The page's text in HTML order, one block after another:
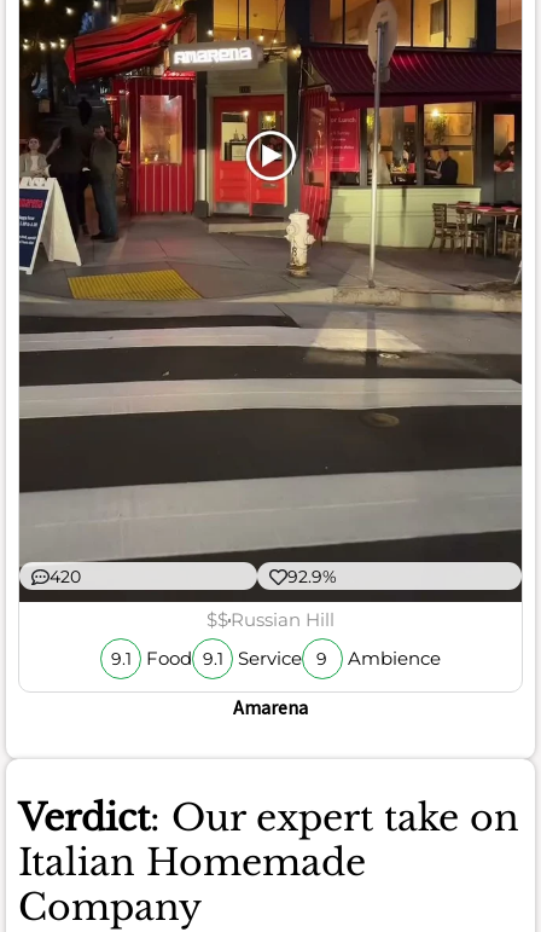
420 92.9%
$$Russian Hill
9.1 Food 9.1 Service 9 Ambience
Amarena
Verdict: Our expert take on
Italian Homemade
Company